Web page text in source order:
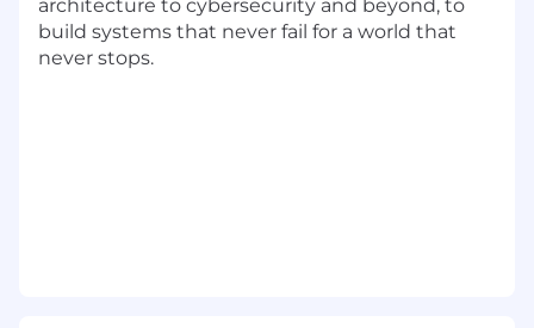
Client Impact
Craft personalized engagement strategies:
architecture to cybersecurity and beyond, to
build systems that never fail for a world that
never stops.